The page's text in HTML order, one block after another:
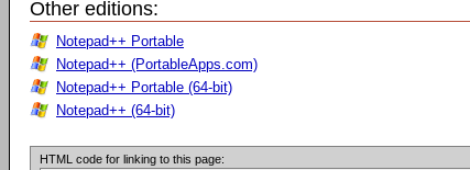
Other editions:
Notepad++ Portable
Notepad++ (PortableApps.com)
Notepad++ Portable (64-bit)
Notepad++ (64-bit)
HTML code for linking to this page: